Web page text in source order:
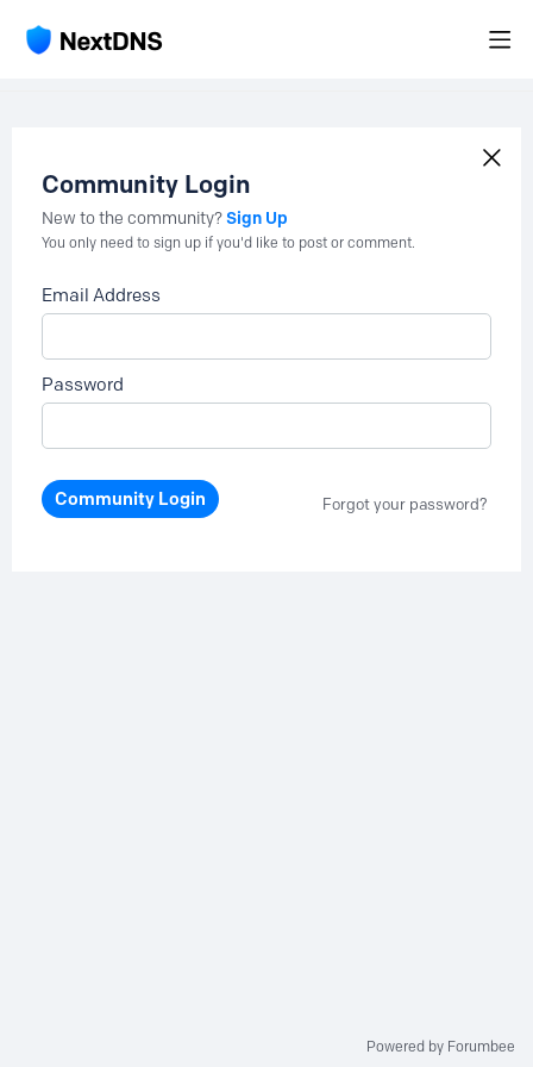
Community Login
New to the community?Sign Up
You only need to sign up if you'd like to post or comment.
Email Address
Password
Community Login Forgot your password?
Powered by Forumbee